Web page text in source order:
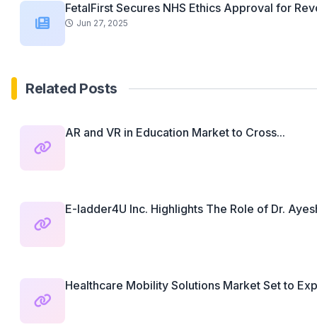
FetalFirst Secures NHS Ethics Approval for
Jun 27, 2025
Related Posts
AR and VR in Education Market to Cross...
E-ladder4U Inc. Highlights The Role of Dr.
Healthcare Mobility Solutions Market Set to